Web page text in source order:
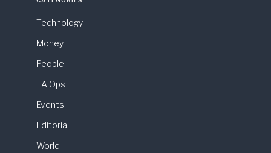
Technology
Money
People
TA Ops
Events
Editorial
World